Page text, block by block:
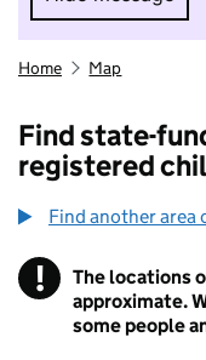
Hide
Home Map
Find state-
registered
Find another area
! Information
The locations
approximate.
some people